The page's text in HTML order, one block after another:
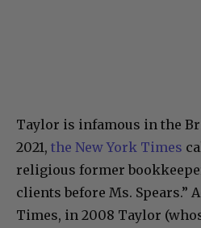
Taylor is infamous in the
2021, the New York Times
religious former
clients before Ms. Spears.”
Times, in 2008 Taylor